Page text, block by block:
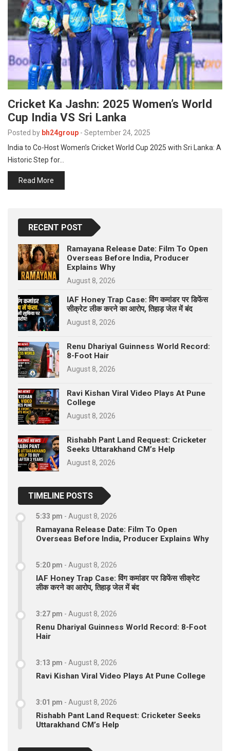
Cricket Ka Jashn: 2025 Women’s World
Cup India VS Sri Lanka
Posted by bh24group - September 24, 2025
India to Co-Host Women’s Cricket World Cup 2025 with Sri Lanka: A
Historic Step for…
Read More
RECENT POST
Ramayana Release Date: Film To Open
Overseas Before India, Producer
Explains Why
August 8, 2026
IAF Honey Trap Case: विंग कमांडर पर डिफेंस
सीक्रेट लीक करने का आरोप, तिहाड़ जेल में बंद
August 8, 2026
Renu Dhariyal Guinness World Record:
8-Foot Hair
August 8, 2026
Ravi Kishan Viral Video Plays At Pune
College
August 8, 2026
Rishabh Pant Land Request: Cricketer
Seeks Uttarakhand CM’s Help
August 8, 2026
TIMELINE POSTS
5:33 pm - August 8, 2026
Ramayana Release Date: Film To Open
Overseas Before India, Producer Explains Why
5:20 pm - August 8, 2026
IAF Honey Trap Case: विंग कमांडर पर डिफेंस सीक्रेट
लीक करने का आरोप, तिहाड़ जेल में बंद
3:27 pm - August 8, 2026
Renu Dhariyal Guinness World Record: 8-Foot
Hair
3:13 pm - August 8, 2026
Ravi Kishan Viral Video Plays At Pune College
3:01 pm - August 8, 2026
Rishabh Pant Land Request: Cricketer Seeks
Uttarakhand CM’s Help